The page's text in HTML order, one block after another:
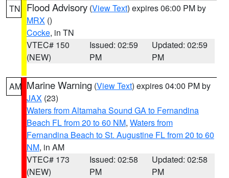
TN Flood Advisory (View Text) expires 06:00 PM by
MRX ()
Cocke, in TN
VTEC# 150
(NEW)
Issued: 02:59
PM
Updated: 02:59
PM
AM Marine Warning (View Text) expires 04:00 PM by
JAX (23)
Waters from Altamaha Sound GA to Fernandina
Beach FL from 20 to 60 NM, Waters from
Fernandina Beach to St. Augustine FL from 20 to 60
NM, in AM
VTEC# 173
(NEW)
Issued: 02:58
PM
Updated: 02:58
PM